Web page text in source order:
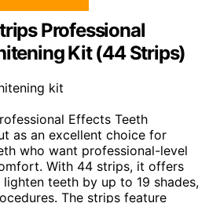
Professional
Kit (44 Strips)
Effects Teeth
as an excellent choice for
who want professional-level
With 44 strips, it offers
teeth by up to 19 shades,
The strips feature